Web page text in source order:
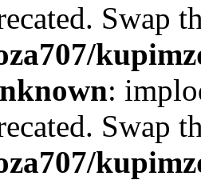
Swap
:
Swap